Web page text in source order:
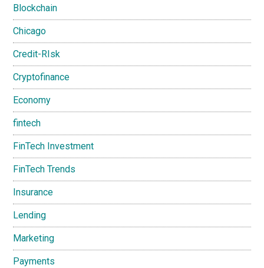
Blockchain
Chicago
Credit-RIsk
Cryptofinance
Economy
fintech
FinTech Investment
FinTech Trends
Insurance
Lending
Marketing
Payments